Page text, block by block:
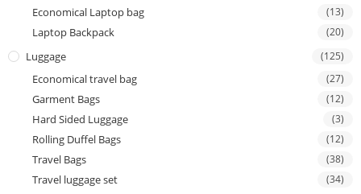
Economical Laptop bag (13)
Laptop Backpack (20)
Luggage (125)
Economical travel bag (27)
Garment Bags (12)
Hard Sided Luggage (3)
Rolling Duffel Bags (12)
Travel Bags (38)
Travel luggage set (34)